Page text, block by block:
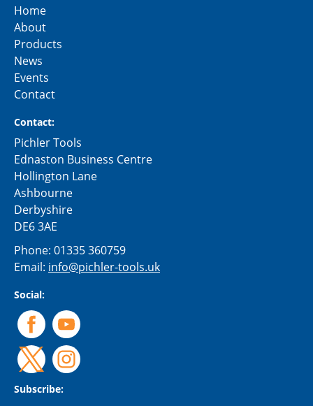
Home
About
Products
News
Events
Contact
Contact:
Pichler Tools
Ednaston Business Centre
Hollington Lane
Ashbourne
Derbyshire
DE6 3AE
Phone: 01335 360759
Email: info@pichler-tools.uk
Social:
Subscribe: